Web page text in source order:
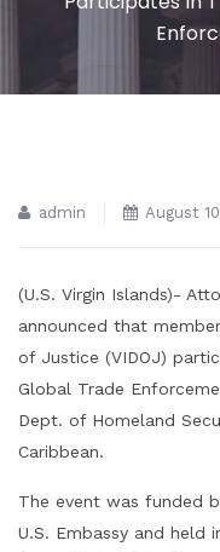
admin August
(U.S. Virgin Islands)-
announced that
of Justice (VIDOJ)
Global Trade
Dept. of Homeland
Caribbean.
The event was funded
U.S. Embassy and held